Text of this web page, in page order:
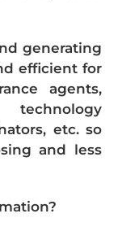
generating
efficient for
agents,
etc. so
and less